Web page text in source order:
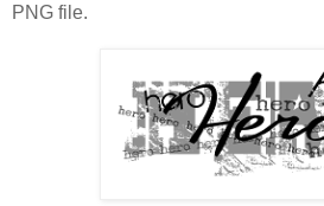
PNG file.